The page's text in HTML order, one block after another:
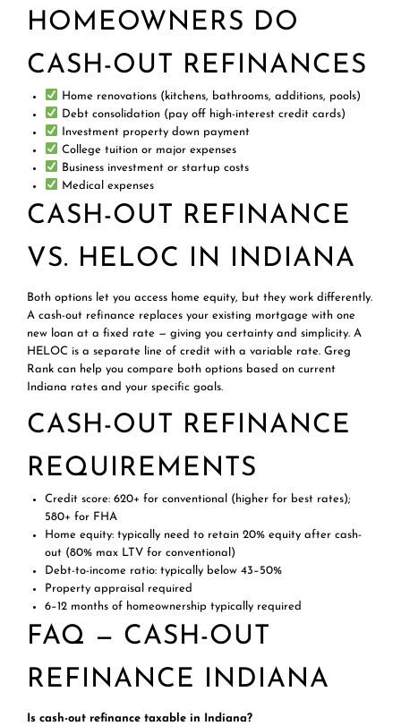
HOMEOWNERS DO
CASH-OUT REFINANCES
Home renovations (kitchens, bathrooms, additions, pools)
Debt consolidation (pay off high-interest credit cards)
Investment property down payment
College tuition or major expenses
Business investment or startup costs
Medical expenses
CASH-OUT REFINANCE
VS. HELOC IN INDIANA
Both options let you access home equity, but they work differently.
A cash-out refinance replaces your existing mortgage with one
new loan at a fixed rate — giving you certainty and simplicity. A
HELOC is a separate line of credit with a variable rate. Greg
Rank can help you compare both options based on current
Indiana rates and your specific goals.
CASH-OUT REFINANCE
REQUIREMENTS
Credit score: 620+ for conventional (higher for best rates);
580+ for FHA
Home equity: typically need to retain 20% equity after cash-
out (80% max LTV for conventional)
Debt-to-income ratio: typically below 43–50%
Property appraisal required
6–12 months of homeownership typically required
FAQ — CASH-OUT
REFINANCE INDIANA
Is cash-out refinance taxable in Indiana?